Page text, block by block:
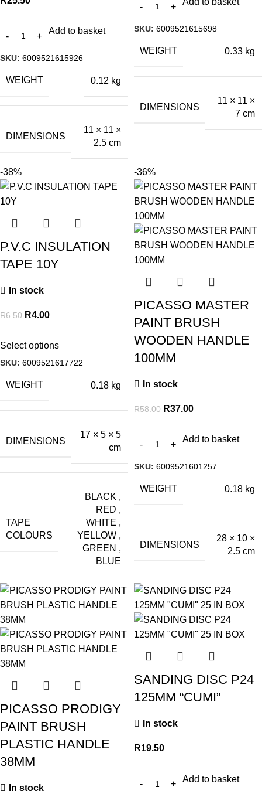
Add to basket
SKU: 6009521615926
WEIGHT 0.12 kg
DIMENSIONS
11 × 11 ×
2.5 cm
SKU: 6009521615698
WEIGHT 0.33 kg
DIMENSIONS
11 × 11 ×
7 cm
-38%
P.V.C INSULATION
TAPE 10Y
In stock
R6.50 R4.00
Select options
SKU: 6009521617722
WEIGHT 0.18 kg
DIMENSIONS
17 × 5 × 5
cm
TAPE
COLOURS
BLACK ,
RED ,
WHITE ,
YELLOW ,
GREEN ,
BLUE
-36%
PICASSO MASTER
PAINT BRUSH
WOODEN HANDLE
100MM
In stock
R58.00 R37.00
Add to basket
SKU: 6009521601257
WEIGHT 0.18 kg
DIMENSIONS
28 × 10 ×
2.5 cm
PICASSO PRODIGY
PAINT BRUSH
PLASTIC HANDLE
38MM
In stock
SANDING DISC P24
125MM “CUMI”
In stock
R19.50
Add to basket